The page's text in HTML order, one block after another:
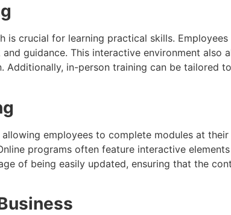
is crucial for learning practical skills.
guidance. This interactive environment also
Additionally, in-person training can be tailored
employees to complete modules at
programs often feature interactive
of being easily updated, ensuring that the